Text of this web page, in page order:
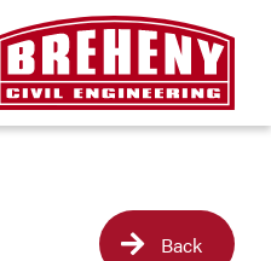
Back